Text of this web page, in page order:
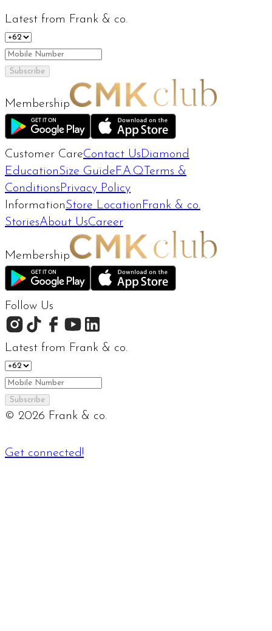
Latest from Frank & co.
Subscribe
Membership
Customer CareContact Us Diamond
EducationSize Guide F.A.Q Terms &
Conditions Privacy Policy
InformationStore Location Frank & co.
StoriesAbout UsCareer
Membership
Follow Us
Latest from Frank & co.
Subscribe
© 2026 Frank & co.
Get connected!